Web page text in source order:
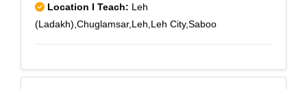
Location I Teach: Leh
(Ladakh),Chuglamsar,Leh,Leh City,Saboo